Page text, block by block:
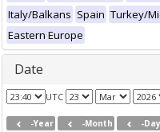
Italy/Balkans Spain Turkey/
Eastern Europe
Date
UTC
-Year -Month -Day